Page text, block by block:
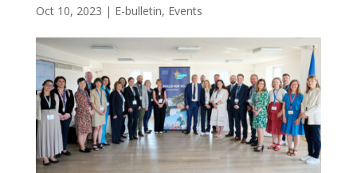
Oct 10, 2023 | E-bulletin, Events